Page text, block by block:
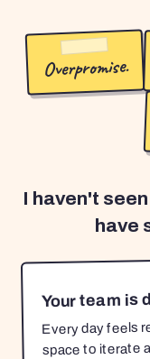
Overpromise.
I haven't
have
Your team is
Every day feels
space to iterate